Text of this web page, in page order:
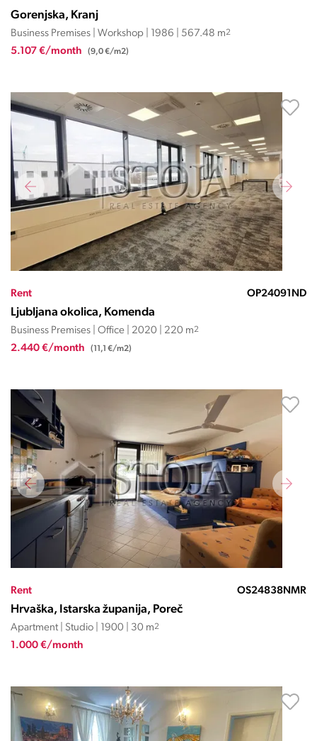
Gorenjska, Kranj
Business Premises | Workshop | 1986 | 567.48 m2
5.107 €/month (9,0 €/m2)
Rent OP24091ND
Ljubljana okolica, Komenda
Business Premises | Office | 2020 | 220 m2
2.440 €/month (11,1 €/m2)
Rent OS24838NMR
Hrvaška, Istarska županija, Poreč
Apartment | Studio | 1900 | 30 m2
1.000 €/month